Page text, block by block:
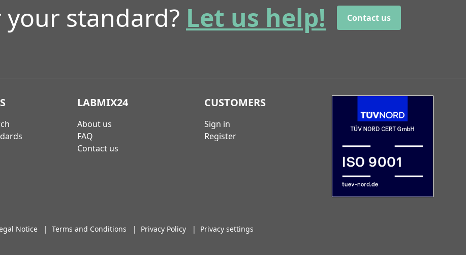
standard? Let us help! Contact us
LABMIX24
About us
FAQ
Contact us
CUSTOMERS
Sign in
Register
Notice | Terms and Conditions | Privacy Policy | Privacy settings